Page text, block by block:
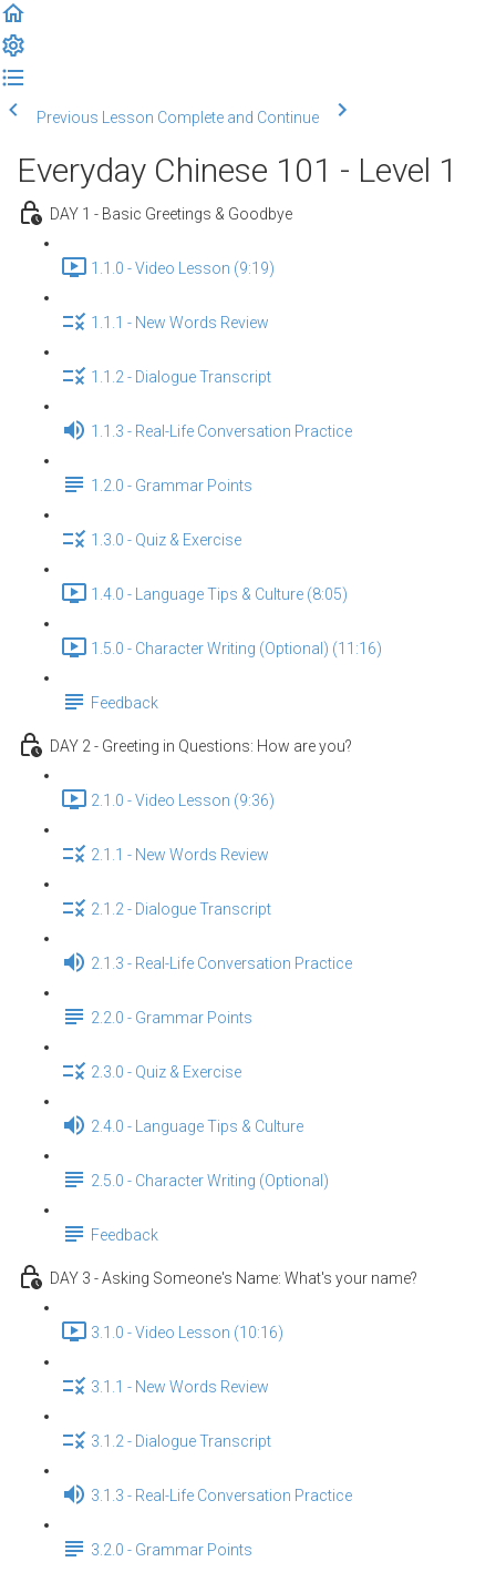
Previous Lesson Complete and Continue
Everyday Chinese 101 - Level 1
DAY 1 - Basic Greetings & Goodbye
1.1.0 - Video Lesson (9:19)
1.1.1 - New Words Review
1.1.2 - Dialogue Transcript
1.1.3 - Real-Life Conversation Practice
1.2.0 - Grammar Points
1.3.0 - Quiz & Exercise
1.4.0 - Language Tips & Culture (8:05)
1.5.0 - Character Writing (Optional) (11:16)
Feedback
DAY 2 - Greeting in Questions: How are you?
2.1.0 - Video Lesson (9:36)
2.1.1 - New Words Review
2.1.2 - Dialogue Transcript
2.1.3 - Real-Life Conversation Practice
2.2.0 - Grammar Points
2.3.0 - Quiz & Exercise
2.4.0 - Language Tips & Culture
2.5.0 - Character Writing (Optional)
Feedback
DAY 3 - Asking Someone's Name: What's your name?
3.1.0 - Video Lesson (10:16)
3.1.1 - New Words Review
3.1.2 - Dialogue Transcript
3.1.3 - Real-Life Conversation Practice
3.2.0 - Grammar Points